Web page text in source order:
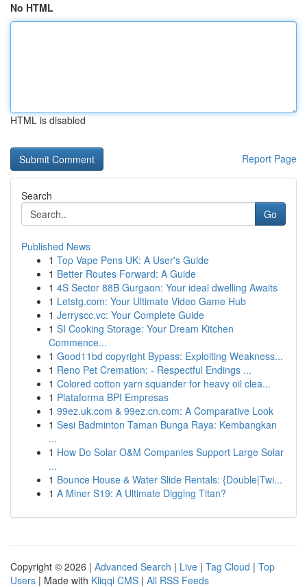
No HTML
HTML is disabled
Report Page
Search
Go
Published News
1 Top Vape Pens UK: A User's Guide
1 Better Routes Forward: A Guide
1 4S Sector 88B Gurgaon: Your ideal dwelling Awaits
1 Letstg.com: Your Ultimate Video Game Hub
1 Jerryscc.vc: Your Complete Guide
1 SI Cooking Storage: Your Dream Kitchen
Commence...
1 Good11bd copyright Bypass: Exploiting Weakness...
1 Reno Pet Cremation: - Respectful Endings ...
1 Colored cotton yarn squander for heavy oil clea...
1 Plataforma BPI Empresas
1 99ez.uk.com & 99ez.cn.com: A Comparative Look
1 Sesi Badminton Taman Bunga Raya: Kembangkan
...
1 How Do Solar O&M Companies Support Large Solar
...
1 Bounce House & Water Slide Rentals: {Double|Twi...
1 A Miner S19: A Ultimate Digging Titan?
Copyright © 2026 | Advanced Search | Live | Tag Cloud | Top
Users | Made with Kliqqi CMS | All RSS Feeds